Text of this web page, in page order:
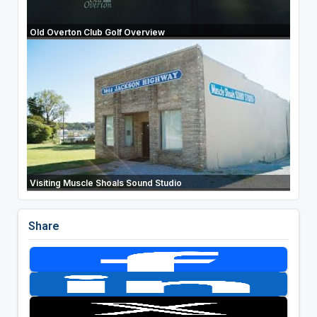
Old Overton Club Golf Overview
Visiting Muscle Shoals Sound Studio
Share